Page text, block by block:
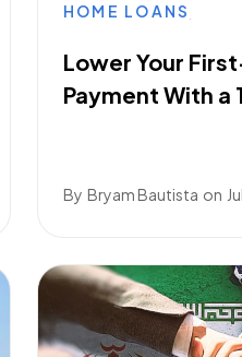
HOME LOANS
Lower Your
Payment With a
By Bryam Bautista on